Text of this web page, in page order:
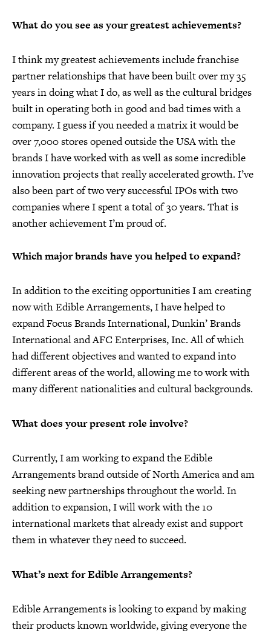
What do you see as your greatest achievements?
I think my greatest achievements include franchise
partner relationships that have been built over my 35
years in doing what I do, as well as the cultural bridges
built in operating both in good and bad times with a
company. I guess if you needed a matrix it would be
over 7,000 stores opened outside the USA with the
brands I have worked with as well as some incredible
innovation projects that really accelerated growth. I’ve
also been part of two very successful IPOs with two
companies where I spent a total of 30 years. That is
another achievement I’m proud of.
Which major brands have you helped to expand?
In addition to the exciting opportunities I am creating
now with Edible Arrangements, I have helped to
expand Focus Brands International, Dunkin’ Brands
International and AFC Enterprises, Inc. All of which
had different objectives and wanted to expand into
different areas of the world, allowing me to work with
many different nationalities and cultural backgrounds.
What does your present role involve?
Currently, I am working to expand the Edible
Arrangements brand outside of North America and am
seeking new partnerships throughout the world. In
addition to expansion, I will work with the 10
international markets that already exist and support
them in whatever they need to succeed.
What’s next for Edible Arrangements?
Edible Arrangements is looking to expand by making
their products known worldwide, giving everyone the